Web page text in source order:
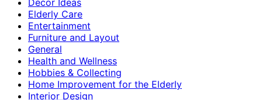
Elderly Care
Entertainment
Furniture and Layout
General
Health and Wellness
Hobbies & Collecting
Home Improvement for the Elderly
Interior Design